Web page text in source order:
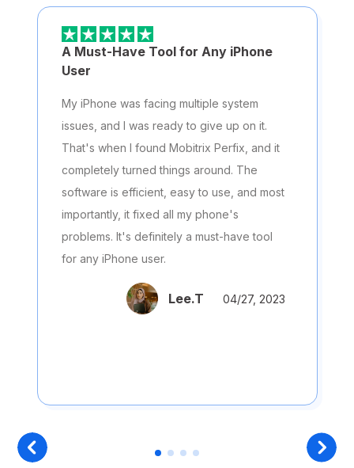
A Must-Have Tool for Any iPhone
User
My iPhone was facing multiple system
issues, and I was ready to give up on it.
That's when I found Mobitrix Perfix, and it
completely turned things around. The
software is efficient, easy to use, and most
importantly, it fixed all my phone's
problems. It's definitely a must-have tool
for any iPhone user.
Lee.T 04/27, 2023